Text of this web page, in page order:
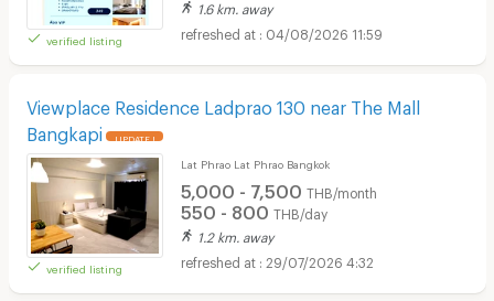
verified listing
1.6 km. away
04/08/2026 11:59
Viewplace Residence Ladprao 130 near The Mall
Bangkapi
UPDATE !
verified listing
Lat Phrao Lat Phrao Bangkok
5,000 - 7,500 THB/month
550 - 800 THB/day
1.2 km. away
29/07/2026 4:32